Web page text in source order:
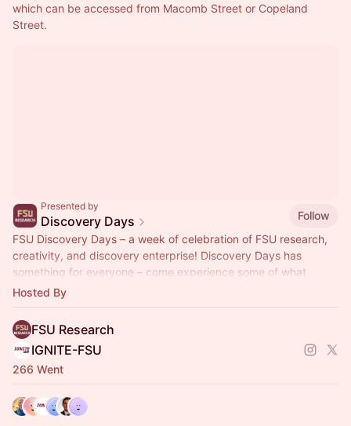
which can be accessed from Macomb Street or Copeland
Street.
Presented by
Discovery Days
Follow
FSU Discovery Days – a week of celebration of FSU research,
creativity, and discovery enterprise! Discovery Days has
something for everyone – come experience some of what
makes FSU so special!
Hosted By
FSU Research
IGNITE-FSU
266 Went